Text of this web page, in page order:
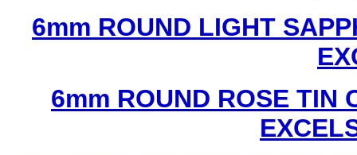
6mm ROUND LIGHT
6mm ROUND ROSE TIN